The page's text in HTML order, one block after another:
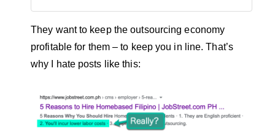
They want to keep the outsourcing economy
profitable for them – to keep you in line. That’s
why I hate posts like this: